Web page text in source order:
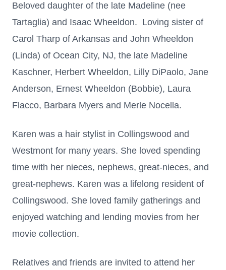
Beloved daughter of the late Madeline (nee
Tartaglia) and Isaac Wheeldon. Loving sister of
Carol Tharp of Arkansas and John Wheeldon
(Linda) of Ocean City, NJ, the late Madeline
Kaschner, Herbert Wheeldon, Lilly DiPaolo, Jane
Anderson, Ernest Wheeldon (Bobbie), Laura
Flacco, Barbara Myers and Merle Nocella.
Karen was a hair stylist in Collingswood and
Westmont for many years. She loved spending
time with her nieces, nephews, great-nieces, and
great-nephews. Karen was a lifelong resident of
Collingswood. She loved family gatherings and
enjoyed watching and lending movies from her
movie collection.
Relatives and friends are invited to attend her